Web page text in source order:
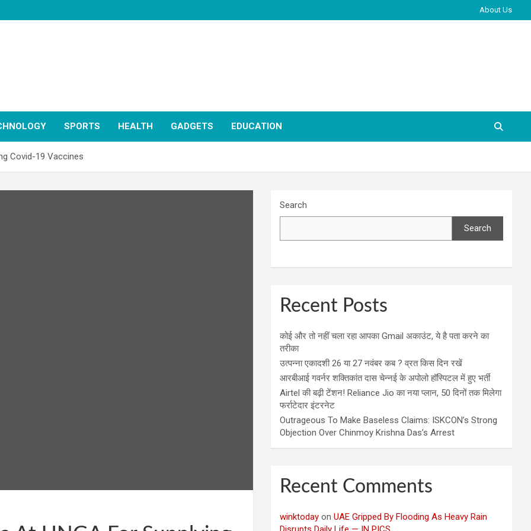
About Us
SPORTS HEALTH GADGETS EDUCATION
Covid-19 Vaccines
Search
Search
Recent Posts
कोई और तो नहीं चला रहा आपका Gmail अकाउंट, ये है पता करने का
तरीका
उत्पन्ना एकादशी 26 या 27 नवंबर कब ? व्रत किस दिन रखें
आरबीआई गवर्नर शक्तिकांत दास चेन्नई के अपोलो हॉस्पिटल में हुए भर्ती
Airtel की बढ़ी टेंशन! Reliance Jio का नया प्लान, 50 दिनों तक मिलेगा
फर्राटेदार इंटरनेट
Outrageous To Make Baseless Claims: ISKCON’s Strong
Objection Over Chinmoy Krishna Das’s Arrest
Recent Comments
winktoday onUAE Gripped By Flooding As Heavy Rain